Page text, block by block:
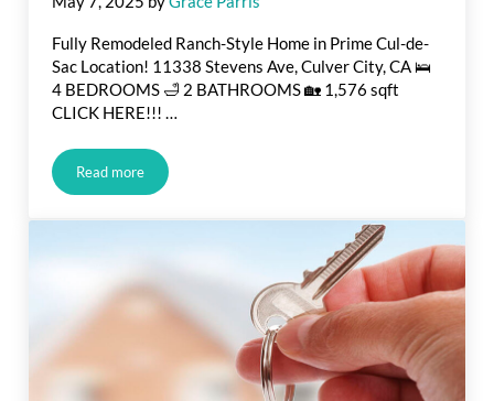
Fully Remodeled Ranch-Style Home in Prime Cul-de-
Sac Location! 11338 Stevens Ave, Culver City, CA 🛌
4 BEDROOMS 🛁 2 BATHROOMS 🏡 1,576 sqft
CLICK HERE!!! …
Read moreJUST LISTED IN CULVER CITY!!!